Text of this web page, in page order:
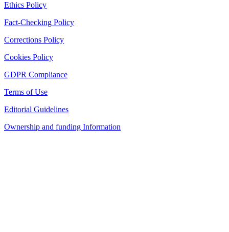
Ethics Policy
Fact-Checking Policy
Corrections Policy
Cookies Policy
GDPR Compliance
Terms of Use
Editorial Guidelines
Ownership and funding Information